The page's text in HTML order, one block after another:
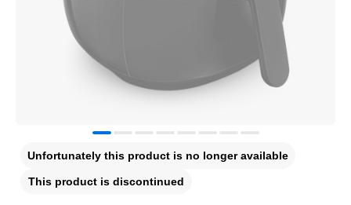
Unfortunately this product is no longer available
This product is discontinued